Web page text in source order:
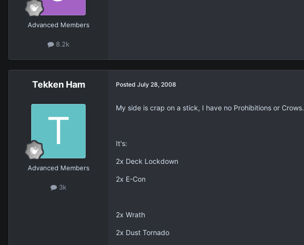
Advanced Members
8.2k
Tekken Ham
Advanced Members
3k
Posted July 28, 2008
My side is crap on a stick, I have no Prohibitions or Crows.
It's:
2x Deck Lockdown
2x E-Con
2x Wrath
2x Dust Tornado